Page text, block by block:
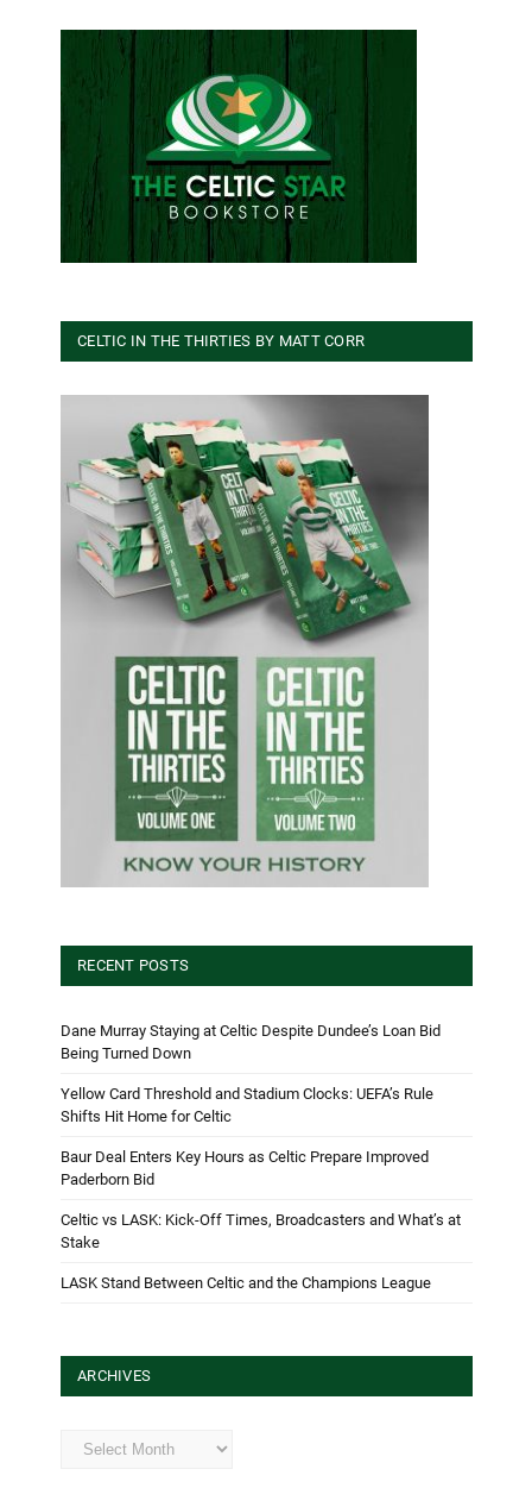
CELTIC IN THE THIRTIES BY MATT CORR
RECENT POSTS
Dane Murray Staying at Celtic Despite Dundee’s Loan Bid
Being Turned Down
Yellow Card Threshold and Stadium Clocks: UEFA’s Rule
Shifts Hit Home for Celtic
Baur Deal Enters Key Hours as Celtic Prepare Improved
Paderborn Bid
Celtic vs LASK: Kick-Off Times, Broadcasters and What’s at
Stake
LASK Stand Between Celtic and the Champions League
ARCHIVES
Archives